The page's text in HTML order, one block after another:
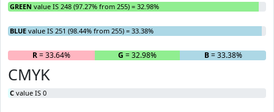
GREEN value IS 248 (97.27% from 255) = 32.98%
BLUE value IS 251 (98.44% from 255) = 33.38%
R= 33.64% G = 32.98% B= 33.38%
CMYK
C value IS 0